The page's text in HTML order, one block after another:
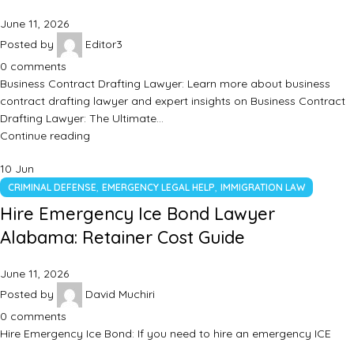
June 11, 2026
Posted by
Editor3
0 comments
Business Contract Drafting Lawyer: Learn more about business
contract drafting lawyer and expert insights on Business Contract
Drafting Lawyer: The Ultimate…
Continue reading
10 Jun
CRIMINAL DEFENSE, EMERGENCY LEGAL HELP, IMMIGRATION LAW
Hire Emergency Ice Bond Lawyer
Alabama: Retainer Cost Guide
June 11, 2026
Posted by
David Muchiri
0 comments
Hire Emergency Ice Bond: If you need to hire an emergency ICE